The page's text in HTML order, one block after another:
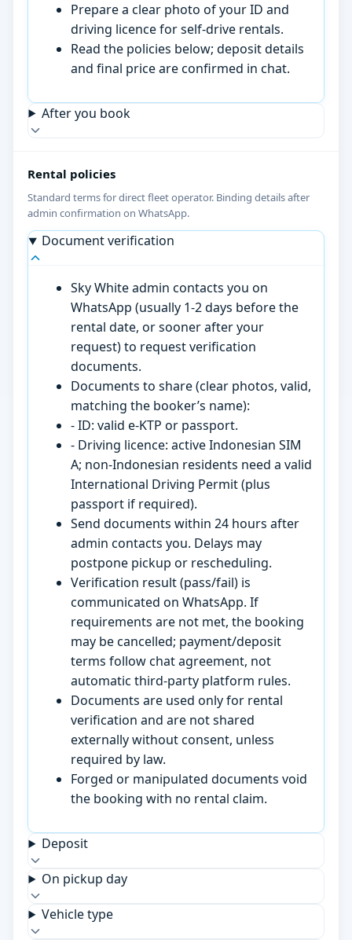
Prepare a clear photo of your ID and
driving licence for self-drive rentals.
Read the policies below; deposit details
and final price are confirmed in chat.
After you book
Rental policies
Standard terms for direct fleet operator. Binding details after
admin confirmation on WhatsApp.
Document verification
Sky White admin contacts you on
WhatsApp (usually 1-2 days before the
rental date, or sooner after your
request) to request verification
documents.
Documents to share (clear photos, valid,
matching the booker’s name):
- ID: valid e-KTP or passport.
- Driving licence: active Indonesian SIM
A; non-Indonesian residents need a valid
International Driving Permit (plus
passport if required).
Send documents within 24 hours after
admin contacts you. Delays may
postpone pickup or rescheduling.
Verification result (pass/fail) is
communicated on WhatsApp. If
requirements are not met, the booking
may be cancelled; payment/deposit
terms follow chat agreement, not
automatic third-party platform rules.
Documents are used only for rental
verification and are not shared
externally without consent, unless
required by law.
Forged or manipulated documents void
the booking with no rental claim.
Deposit
On pickup day
Vehicle type